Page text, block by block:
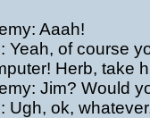
Aaah!
Yeah, of course
Herb, take
Jim? Would
Ugh, ok,